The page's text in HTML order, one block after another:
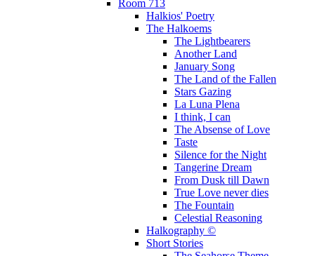
Room 713
Halkios' Poetry
The Halkoems
The Lightbearers
Another Land
January Song
The Land of the Fallen
Stars Gazing
La Luna Plena
I think, I can
The Absense of Love
Taste
Silence for the Night
Tangerine Dream
From Dusk till Dawn
True Love never dies
The Fountain
Celestial Reasoning
Halkography ©
Short Stories